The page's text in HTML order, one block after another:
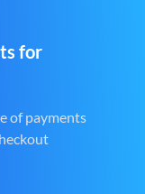
for
of payments